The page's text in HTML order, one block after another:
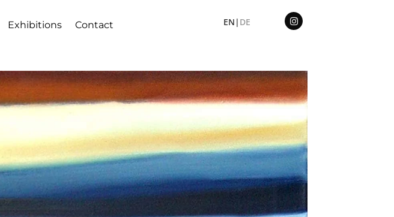
Exhibitions Contact EN| DE